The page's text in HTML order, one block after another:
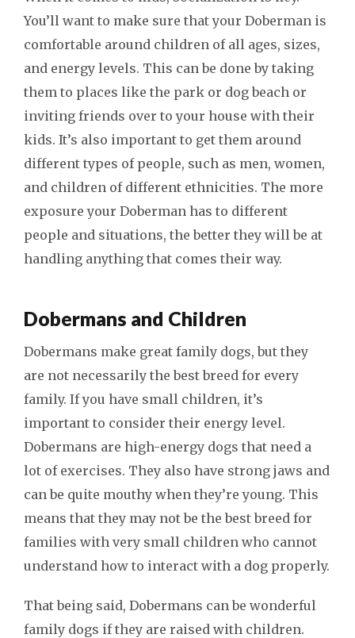
You’ll want to make sure that your Doberman is
comfortable around children of all ages, sizes,
and energy levels. This can be done by taking
them to places like the park or dog beach or
inviting friends over to your house with their
kids. It’s also important to get them around
different types of people, such as men, women,
and children of different ethnicities. The more
exposure your Doberman has to different
people and situations, the better they will be at
handling anything that comes their way.
Dobermans and Children
Dobermans make great family dogs, but they
are not necessarily the best breed for every
family. If you have small children, it’s
important to consider their energy level.
Dobermans are high-energy dogs that need a
lot of exercises. They also have strong jaws and
can be quite mouthy when they’re young. This
means that they may not be the best breed for
families with very small children who cannot
understand how to interact with a dog properly.
That being said, Dobermans can be wonderful
family dogs if they are raised with children.